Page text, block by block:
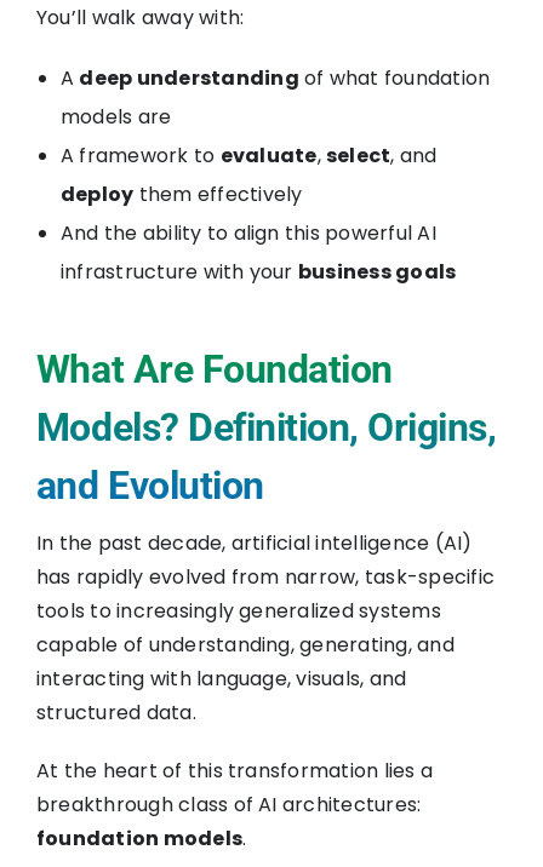
You’ll walk away with:
A deep understanding of what foundation
models are
A framework to evaluate,select, and
deploy them effectively
And the ability to align this powerful AI
infrastructure with your business goals
What Are Foundation
Models? Definition, Origins,
and Evolution
In the past decade, artificial intelligence (AI)
has rapidly evolved from narrow, task-specific
tools to increasingly generalized systems
capable of understanding, generating, and
interacting with language, visuals, and
structured data.
At the heart of this transformation lies a
breakthrough class of AI architectures:
foundation models.